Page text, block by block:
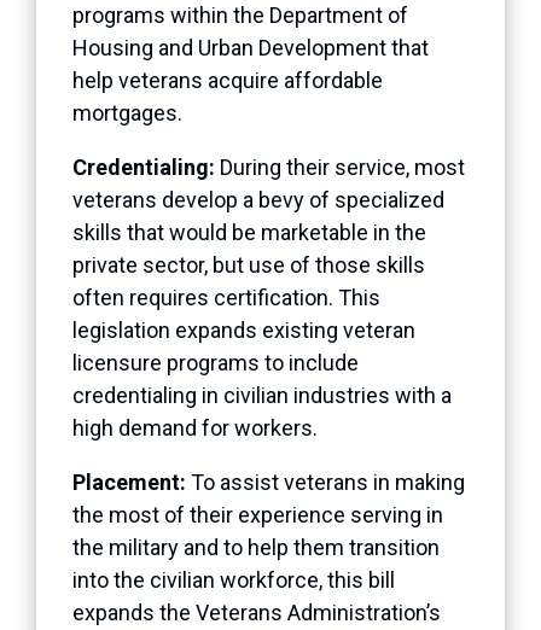
programs within the Department of
Housing and Urban Development that
help veterans acquire affordable
mortgages.
Credentialing: During their service, most
veterans develop a bevy of specialized
skills that would be marketable in the
private sector, but use of those skills
often requires certification. This
legislation expands existing veteran
licensure programs to include
credentialing in civilian industries with a
high demand for workers.
Placement: To assist veterans in making
the most of their experience serving in
the military and to help them transition
into the civilian workforce, this bill
expands the Veterans Administration’s